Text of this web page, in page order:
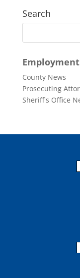
Search
County News
Prosecuting
Sheriff's Office